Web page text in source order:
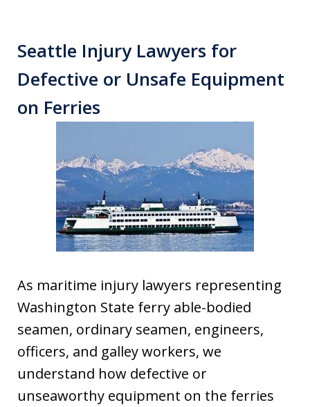
Seattle Injury Lawyers for
Defective or Unsafe Equipment
on Ferries
As maritime injury lawyers representing
Washington State ferry able-bodied
seamen, ordinary seamen, engineers,
officers, and galley workers, we
understand how defective or
unseaworthy equipment on the ferries